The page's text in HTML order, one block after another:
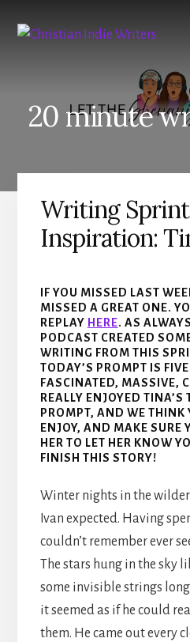
content
primary
20 minute
Writing
Inspiration:
IF YOU MISSED LAST
MISSED A GREAT ONE.
REPLAY HERE. AS
PODCAST CREATED
WRITING FROM THIS
TODAY’S PROMPT IS
FASCINATED, MASSIVE,
REALLY ENJOYED TINA’S
PROMPT, AND WE THINK
ENJOY, AND MAKE SURE
HER TO LET HER KNOW
FINISH THIS STORY!
Winter nights in the
Ivan expected. Having
couldn’t remember ever
The stars hung in the sky
some invisible strings
it seemed as if he could
them. He came out every